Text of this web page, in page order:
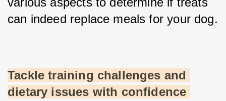
can indeed replace meals for your dog.
Tackle training challenges and
dietary issues with confidence